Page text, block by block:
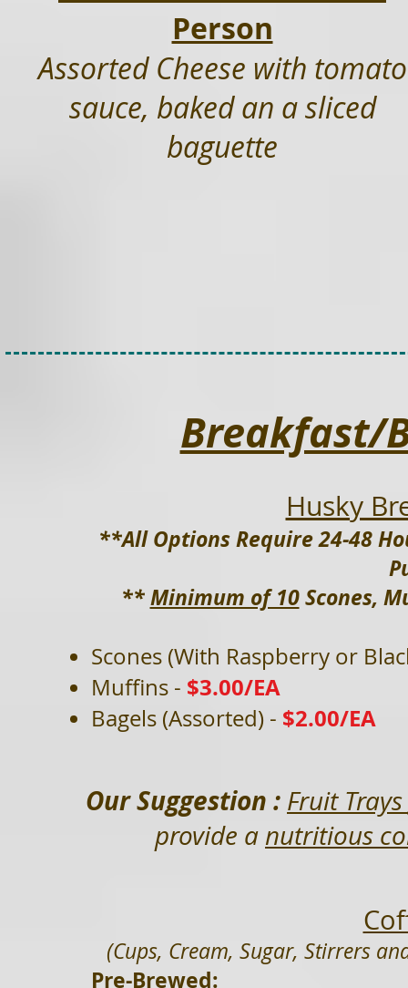
Person
Assorted Cheese with tomato
sauce, baked an a sliced
baguette
Breakfast/
Husky
**All Options Require 24-48
**Minimum of 10Scones,
Scones (With Raspberry or
Muffins - $3.00/EA
Bagels (Assorted) - $2.00/EA
Our Suggestion : Fruit Trays
provide a nutritious
(Cups, Cream, Sugar, Stirrers
Pre-Brewed: